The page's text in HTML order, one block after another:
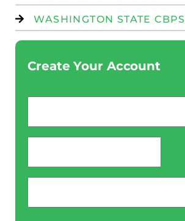
WASHINGTON STATE CBPS
Create Your Account